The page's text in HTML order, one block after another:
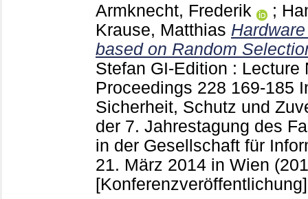
Armknecht, Frederik
;
Krause, Matthias
based on Random
Stefan GI-Edition : Lecture
Proceedings 228 169-185
Sicherheit, Schutz und
der 7. Jahrestagung des
in der Gesellschaft für
21. März 2014 in Wien
[Konferenzveröffentlichung]